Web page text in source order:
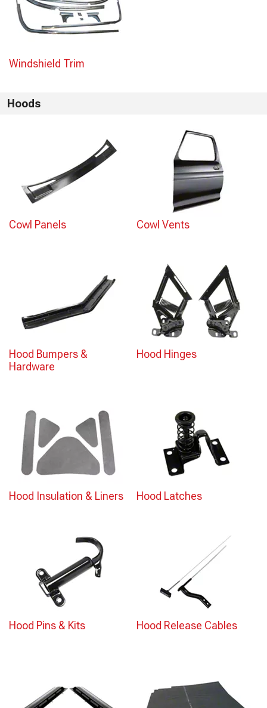
Windshield Trim
Hoods
Cowl Panels Cowl Vents
Hood Bumpers &
Hardware
Hood Hinges
Hood Insulation & Liners Hood Latches
Hood Pins & Kits Hood Release Cables